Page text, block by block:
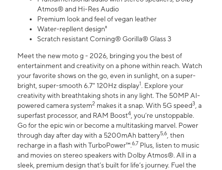
Atmos® and Hi-Res Audio
Premium look and feel of vegan leather
Water-repllent design⁸
Scratch resistant Corning® Gorilla® Glass 3
Meet the new moto g - 2026, bringing you the best of
entertainment and creativity on a phone within reach. Watch
your favorite shows on the go, even in sunlight, on a super-
bright, super-smooth 6.7" 120Hz display1. Explore your
creativity with breathtaking shots in any light. The 50MP AI-
powered camera system2 makes it a snap. With 5G speed3, a
superfast processor, and RAM Boost4, you’re unstoppable.
Go for the epic win or become a multitasking marvel. Power
through day after day with a 5200mAh battery5,6, then
recharge in a flash with TurboPower™.6,7 Plus, listen to music
and movies on stereo speakers with Dolby Atmos®. All in a
sleek, premium design that’s built for life’s journey. Fuel the